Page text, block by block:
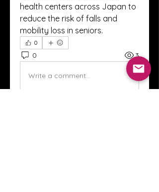
health centers across Japan to
reduce the risk of falls and
mobility loss in seniors.
0
0 3
Write a comment...